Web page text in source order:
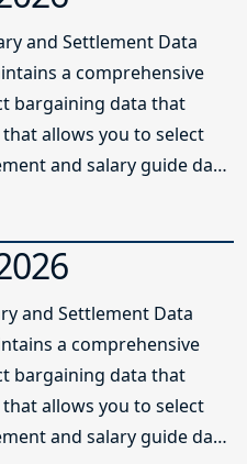
and Settlement Data
a comprehensive
bargaining data that
allows you to select
and salary guide data
and Settlement Data
a comprehensive
bargaining data that
allows you to select
and salary guide data